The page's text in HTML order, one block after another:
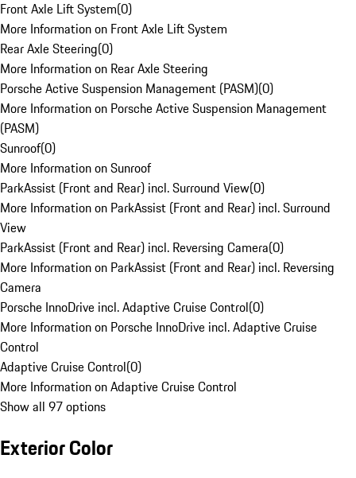
Front Axle Lift System(0)
More Information on Front Axle Lift System
Rear Axle Steering(0)
More Information on Rear Axle Steering
Porsche Active Suspension Management (PASM)(0)
More Information on Porsche Active Suspension Management
(PASM)
Sunroof(0)
More Information on Sunroof
ParkAssist (Front and Rear) incl. Surround View(0)
More Information on ParkAssist (Front and Rear) incl. Surround
View
ParkAssist (Front and Rear) incl. Reversing Camera(0)
More Information on ParkAssist (Front and Rear) incl. Reversing
Camera
Porsche InnoDrive incl. Adaptive Cruise Control(0)
More Information on Porsche InnoDrive incl. Adaptive Cruise
Control
Adaptive Cruise Control(0)
More Information on Adaptive Cruise Control
Show all 97 options
Exterior Color